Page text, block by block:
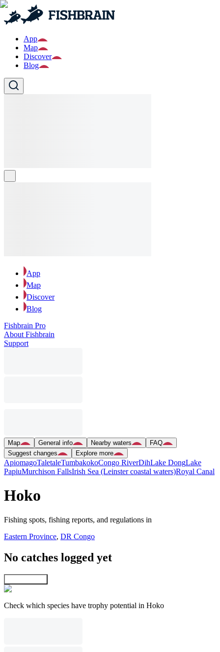
App
Map
Discover
Blog
App
Map
Discover
Blog
Fishbrain Pro
About Fishbrain
Support
Map General info Nearby waters
FAQ
Suggest changes
Explore more
ApiomagoTaletaleTumbakokoCongo RiverDihLake DongLake
PapiuMurchison FallsIrish Sea (Leinster coastal waters)Royal Canal
Hoko
Fishing spots, fishing reports, and regulations in
Eastern Province, DR Congo
No catches logged yet
Check which species have trophy potential in Hoko